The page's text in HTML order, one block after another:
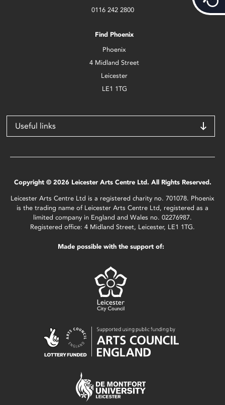
0116 242 2800
Find Phoenix
Phoenix
4 Midland Street
Leicester
LE1 1TG
Useful links
Copyright © 2026 Leicester Arts Centre Ltd. All Rights Reserved.
Leicester Arts Centre Ltd is a registered charity no. 701078. Phoenix
is the trading name of Leicester Arts Centre Ltd, registered as a
limited company in England and Wales no. 02276987.
Registered office: 4 Midland Street, Leicester, LE1 1TG.
Made possible with the support of: